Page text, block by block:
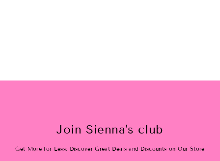
Join Sienna's club
Get More for Less: Discover Great Deals and Discounts on Our Store